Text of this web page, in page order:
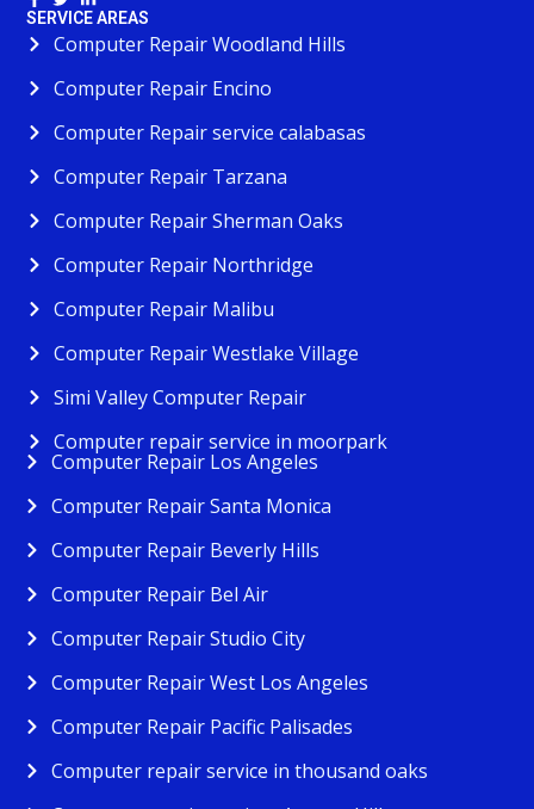
SERVICE AREAS
Computer Repair Woodland Hills
Computer Repair Encino
Computer Repair service calabasas
Computer Repair Tarzana
Computer Repair Sherman Oaks
Computer Repair Northridge
Computer Repair Malibu
Computer Repair Westlake Village
Simi Valley Computer Repair
Computer repair service in moorpark
Computer Repair Los Angeles
Computer Repair Santa Monica
Computer Repair Beverly Hills
Computer Repair Bel Air
Computer Repair Studio City
Computer Repair West Los Angeles
Computer Repair Pacific Palisades
Computer repair service in thousand oaks